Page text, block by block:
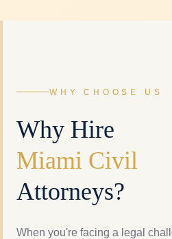
WHY CHOOSE US
Why Hire
Miami Civil
Attorneys?
When you're facing a legal